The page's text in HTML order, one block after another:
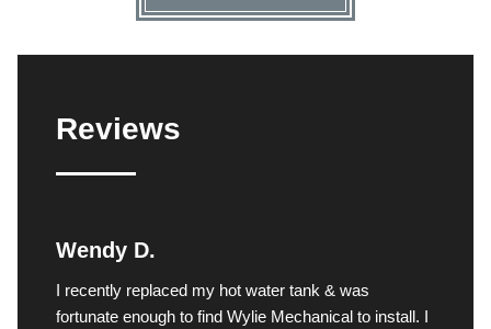
Reviews
Wendy D.
I recently replaced my hot water tank & was
fortunate enough to find Wylie Mechanical to install. I